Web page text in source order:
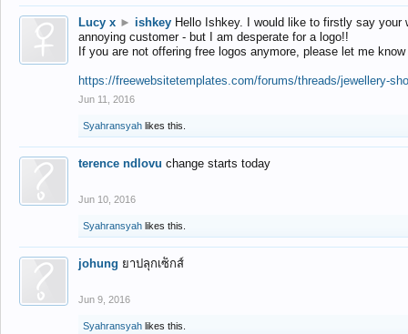
Lucy x ► ishkey Hello Ishkey. I would like to firstly say
annoying customer - but I am desperate for a logo!!
If you are not offering free logos anymore, please let me
https://freewebsitetemplates.com/forums/threads/jewellery-
Jun 11, 2016
Syahransyah likes this.
terence ndlovu change starts today
Jun 10, 2016
Syahransyah likes this.
johung ยาปลุกเซ็กส์
Jun 9, 2016
Syahransyah likes this.